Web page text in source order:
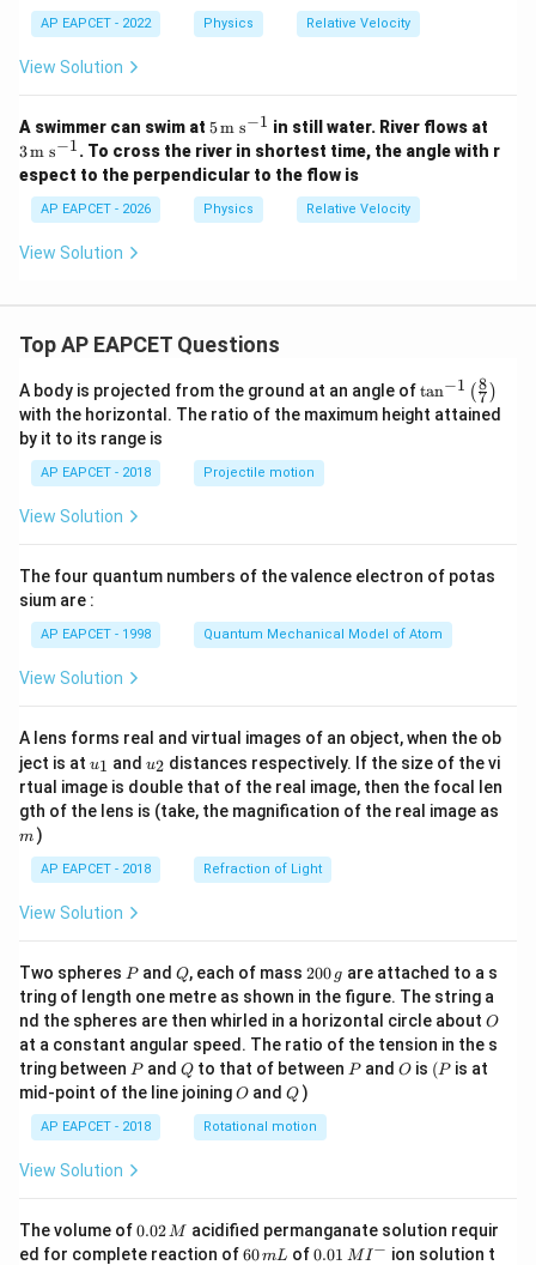
AP EAPCET - 2022 Physics Relative Velocity
View Solution
A swimmer can swim at 5
\,\t
ext
{m
s}^
{-
5m s−1 in still water. River flows at
\,\t
ext
3m s−1. To cross the river in shortest time, the angle with r
espect to the perpendicular to the flow is
AP EAPCET - 2026 Physics Relative Velocity
View Solution
Top AP EAPCET Questions
A body is projected from the ground at an angle of\ta
n^
{-
\ri
tan−1 (7
8 )
with the horizontal. The ratio of the maximum height attained
by it to its range is
AP EAPCET - 2018 Projectile motion
View Solution
The four quantum numbers of the valence electron of potas
sium are :
AP EAPCET - 1998 Quantum Mechanical Model of Atom
View Solution
A lens forms real and virtual images of an object, when the ob
ject is at u_
{1}
u1 and u_
{2}
u2 distances respectively. If the size of the vi
rtual image is double that of the real image, then the focal len
gth of the lens is (take, the magnification of the real image as
m )
AP EAPCET - 2018 Refraction of Light
View Solution
Two spheres P
Pand Q
Q, each of mass 2
0
0
\,
g
200 g are attached to a s
tring of length one metre as shown in the figure. The string a
nd the spheres are then whirled in a horizontal circle about O
O
at a constant angular speed. The ratio of the tension in the s
tring between P
Pand Q
Qto that of between P
Pand O
O is (P
(P is at
mid-point of the line joiningO
O andQ
Q )
AP EAPCET - 2018 Rotational motion
View Solution
The volume of0.
0
0.02M acidified permanganate solution requir
ed for complete reaction of6
60mL of0.0
0.01 MI− ion solution t